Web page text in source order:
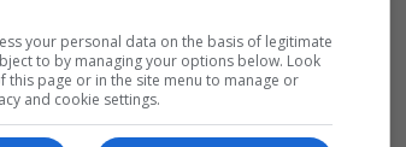
meaning it is difficult to pinpoint the
aspects of the case.
your personal data on the basis of legitimate
to by managing your options below. Look
page or in the site menu to manage or
and cookie settings.